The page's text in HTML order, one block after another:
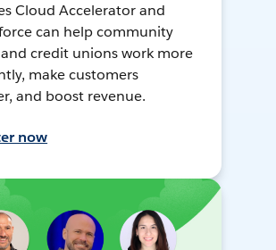
Cloud Accelerator and
can help community
credit unions work more
make customers
and boost revenue.
now